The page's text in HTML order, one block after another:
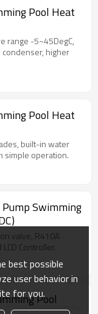
Pool Heat
range -5~45DegC,
higher
Pool Heat
built-in water
simple operation.
Swimming
valve, R410A
Controller.
Pool
best possible
user behavior in
for you.